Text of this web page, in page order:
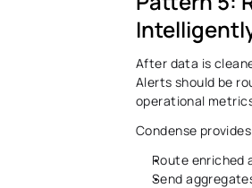
After data is
Alerts should be
operational
Condense provides
Route enriched
Send